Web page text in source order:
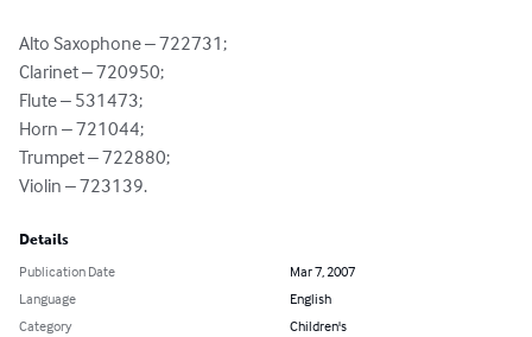
Alto Saxophone – 722731;
Clarinet – 720950;
Flute – 531473;
Horn – 721044;
Trumpet – 722880;
Violin – 723139.
Details
Publication Date
Mar 7, 2007
Language
English
Category
Children's